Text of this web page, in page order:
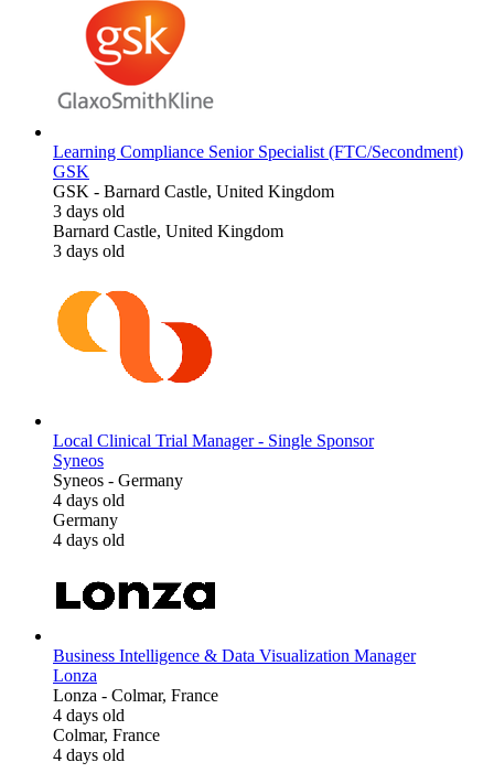
Learning Compliance Senior Specialist (FTC/Secondment)
GSK
GSK - Barnard Castle, United Kingdom
3 days old
Barnard Castle, United Kingdom
3 days old
Local Clinical Trial Manager - Single Sponsor
Syneos
Syneos - Germany
4 days old
Germany
4 days old
Business Intelligence & Data Visualization Manager
Lonza
Lonza - Colmar, France
4 days old
Colmar, France
4 days old